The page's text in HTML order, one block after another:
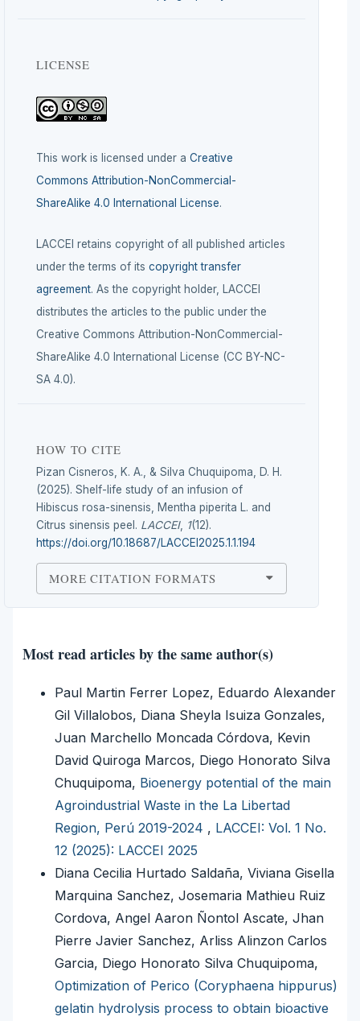
LICENSE
This work is licensed under a Creative
Commons Attribution-NonCommercial-
ShareAlike 4.0 International License.
LACCEI retains copyright of all published articles
under the terms of its copyright transfer
agreement. As the copyright holder, LACCEI
distributes the articles to the public under the
Creative Commons Attribution-NonCommercial-
ShareAlike 4.0 International License (CC BY-NC-
SA 4.0).
HOW TO CITE
Pizan Cisneros, K. A., & Silva Chuquipoma, D. H.
(2025). Shelf-life study of an infusion of
Hibiscus rosa-sinensis, Mentha piperita L. and
Citrus sinensis peel. LACCEI, 1(12).
https://doi.org/10.18687/LACCEI2025.1.1.194
MORE CITATION FORMATS
Most read articles by the same author(s)
Paul Martin Ferrer Lopez, Eduardo Alexander
Gil Villalobos, Diana Sheyla Isuiza Gonzales,
Juan Marchello Moncada Córdova, Kevin
David Quiroga Marcos, Diego Honorato Silva
Chuquipoma, Bioenergy potential of the main
Agroindustrial Waste in the La Libertad
Region, Perú 2019-2024 , LACCEI: Vol. 1 No.
12 (2025): LACCEI 2025
Diana Cecilia Hurtado Saldaña, Viviana Gisella
Marquina Sanchez, Josemaria Mathieu Ruiz
Cordova, Angel Aaron Ñontol Ascate, Jhan
Pierre Javier Sanchez, Arliss Alinzon Carlos
Garcia, Diego Honorato Silva Chuquipoma,
Optimization of Perico (Coryphaena hippurus)
gelatin hydrolysis process to obtain bioactive